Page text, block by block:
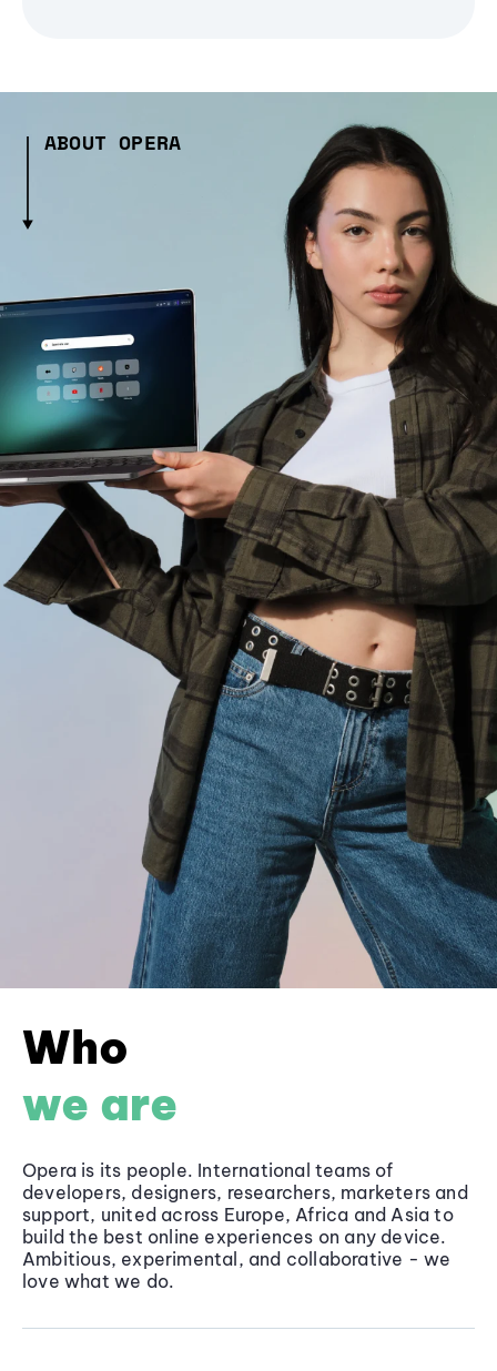
ABOUT OPERA
Who
we are
Opera is its people. International teams of
developers, designers, researchers, marketers and
support, united across Europe, Africa and Asia to
build the best online experiences on any device.
Ambitious, experimental, and collaborative - we
love what we do.